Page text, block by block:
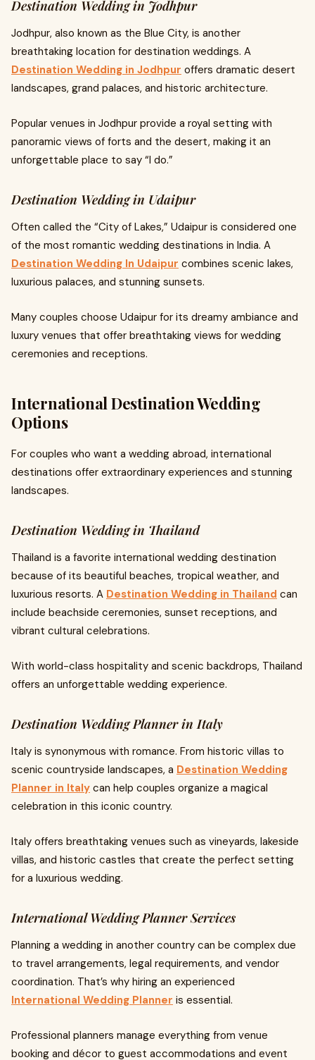
Destination Wedding in Jodhpur
Jodhpur, also known as the Blue City, is another
breathtaking location for destination weddings. A
Destination Wedding in Jodhpur offers dramatic desert
landscapes, grand palaces, and historic architecture.
Popular venues in Jodhpur provide a royal setting with
panoramic views of forts and the desert, making it an
unforgettable place to say “I do.”
Destination Wedding in Udaipur
Often called the “City of Lakes,” Udaipur is considered one
of the most romantic wedding destinations in India. A
Destination Wedding In Udaipur combines scenic lakes,
luxurious palaces, and stunning sunsets.
Many couples choose Udaipur for its dreamy ambiance and
luxury venues that offer breathtaking views for wedding
ceremonies and receptions.
International Destination Wedding
Options
For couples who want a wedding abroad, international
destinations offer extraordinary experiences and stunning
landscapes.
Destination Wedding in Thailand
Thailand is a favorite international wedding destination
because of its beautiful beaches, tropical weather, and
luxurious resorts. A Destination Wedding in Thailand can
include beachside ceremonies, sunset receptions, and
vibrant cultural celebrations.
With world-class hospitality and scenic backdrops, Thailand
offers an unforgettable wedding experience.
Destination Wedding Planner in Italy
Italy is synonymous with romance. From historic villas to
scenic countryside landscapes, a Destination Wedding
Planner in Italy can help couples organize a magical
celebration in this iconic country.
Italy offers breathtaking venues such as vineyards, lakeside
villas, and historic castles that create the perfect setting
for a luxurious wedding.
International Wedding Planner Services
Planning a wedding in another country can be complex due
to travel arrangements, legal requirements, and vendor
coordination. That’s why hiring an experienced
International Wedding Planner is essential.
Professional planners manage everything from venue
booking and décor to guest accommodations and event